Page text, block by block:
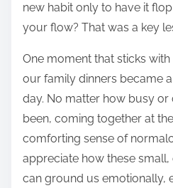
new habit only to have it
your flow? That was a key
One moment that sticks
our family dinners became
day. No matter how busy or
been, coming together at
comforting sense of
appreciate how these
can ground us emotionally,